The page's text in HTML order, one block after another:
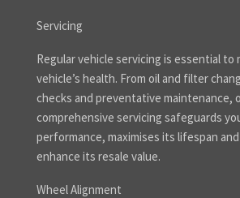
Servicing
Regular vehicle servicing is essential to
vehicle’s health. From oil and filter
checks and preventative maintenance,
comprehensive servicing safeguards
performance, maximises its lifespan
enhance its resale value.
Wheel Alignment